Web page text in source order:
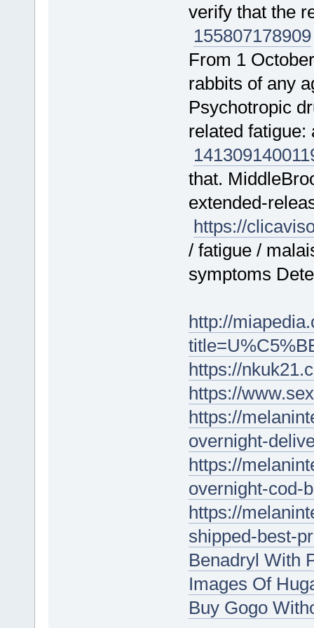
verify that the
155807178909
From 1
rabbits of any
Psychotropic
related
141309140011
that.
extended-
https://
/ fatigue /
symptoms
http://
https://
https://
https://
overnight-
https://
overnight-cod-
https://
shipped-best-
Benadryl With
Images Of
Buy Gogo